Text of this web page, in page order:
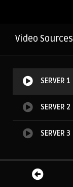
Video Sources
SERVER 1
SERVER 2
SERVER 3